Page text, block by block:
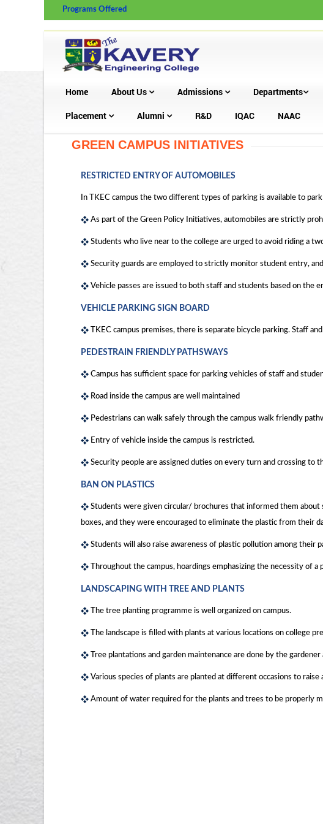
Programs Offered
Home About Us Admissions Departments
Placement Alumni R&D IQAC NAAC
GREEN CAMPUS INITIATIVES
RESTRICTED ENTRY OF AUTOMOBILES
In TKEC campus the two different types of parking is available to
As part of the Green Policy Initiatives, automobiles are strictly
Students who live near to the college are urged to avoid riding a
Security guards are employed to strictly monitor student entry,
Vehicle passes are issued to both staff and students based on the
VEHICLE PARKING SIGN BOARD
TKEC campus premises, there is separate bicycle parking. Staff
PEDESTRAIN FRIENDLY PATHSWAYS
Campus has sufficient space for parking vehicles of staff and
Road inside the campus are well maintained
Pedestrians can walk safely through the campus walk friendly
Entry of vehicle inside the campus is restricted.
Security people are assigned duties on every turn and crossing to
BAN ON PLASTICS
Students were given circular/ brochures that informed them about
boxes, and they were encouraged to eliminate the plastic from their
Students will also raise awareness of plastic pollution among their
Throughout the campus, hoardings emphasizing the necessity of
LANDSCAPING WITH TREE AND PLANTS
The tree planting programme is well organized on campus.
The landscape is filled with plants at various locations on college
Tree plantations and garden maintenance are done by the
Various species of plants are planted at different occasions to
Amount of water required for the plants and trees to be properly